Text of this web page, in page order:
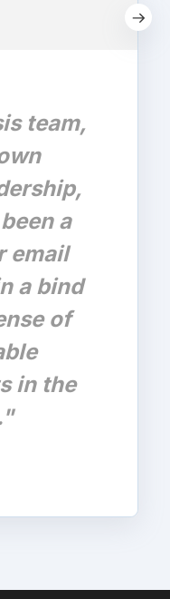
team,
a
email
a bind
of
in the